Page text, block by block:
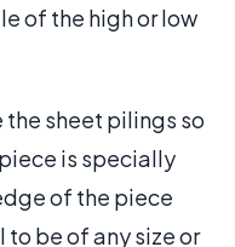
of the high or low
the sheet pilings so
is specially
of the piece
to be of any size or